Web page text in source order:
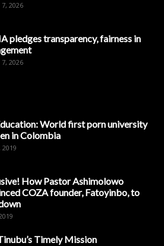
2026
pledges transparency, fairness in
2026
World first porn university
in Colombia
2019
How Pastor Ashimolowo
COZA founder, Fatoyinbo, to
Timely Mission